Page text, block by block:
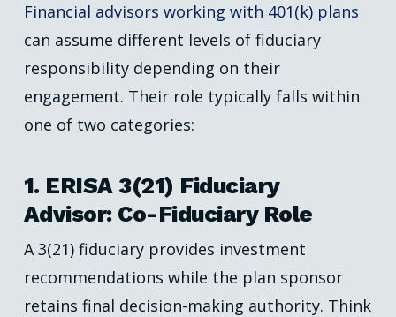
Financial advisors working with 401(k) plans
can assume different levels of fiduciary
responsibility depending on their
engagement. Their role typically falls within
one of two categories:
1. ERISA 3(21) Fiduciary
Advisor: Co-Fiduciary Role
A 3(21) fiduciary provides investment
recommendations while the plan sponsor
retains final decision-making authority. Think